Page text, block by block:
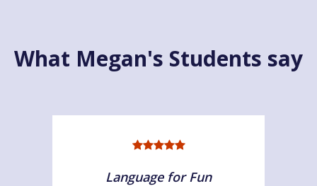
What Megan's Students say
Language for Fun